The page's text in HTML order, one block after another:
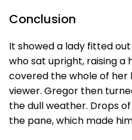
Conclusion
It showed a lady fitted
who sat upright, raising a
covered the whole of
viewer. Gregor then
the dull weather. Drops
the pane, which made